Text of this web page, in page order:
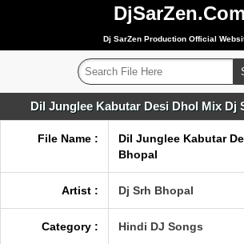
DjSarZen.Com
Dj SarZen Production Official
Dil Junglee Kabutar Desi Dhol Mix Dj
File Name :
Dil Junglee Kabutar
Bhopal
Artist : Dj Srh Bhopal
Category : Hindi DJ Songs